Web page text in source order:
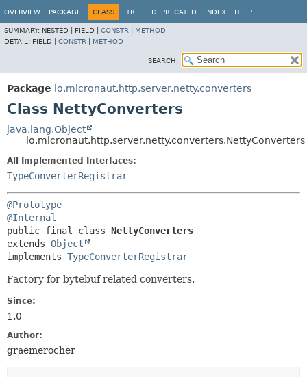
OVERVIEW PACKAGE CLASS TREE DEPRECATED INDEX HELP
SUMMARY: NESTED | FIELD | CONSTR
METHOD
DETAIL: FIELD | CONSTR METHOD
SEARCH:
Package io.micronaut.http.server.netty.converters
Class NettyConverters
java.lang.Object
io.micronaut.http.server.netty.converters.NettyConverters
All Implemented Interfaces:
TypeConverterRegistrar
@Prototype
@Internal
public final class NettyConverters
extends Object
implements TypeConverterRegistrar
Factory for bytebuf related converters.
Since:
1.0
Author:
graemerocher